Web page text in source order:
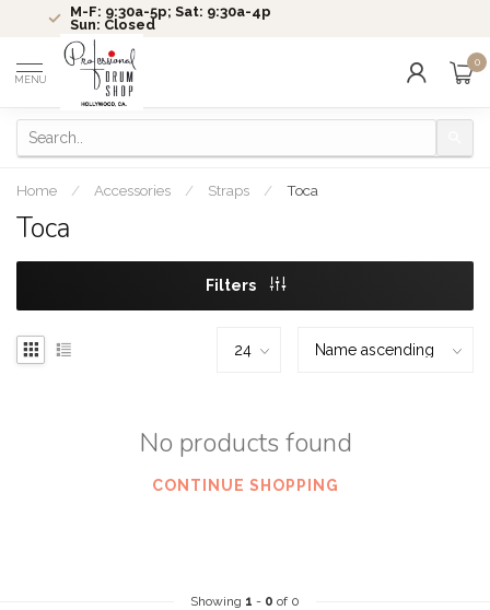
M-F: 9:30a-5p; Sat: 9:30a-4p
Sun: Closed
MENU
0
Home / Accessories / Straps / Toca
Toca
Filters
No products found
CONTINUE SHOPPING
Showing 1 - 0 of 0